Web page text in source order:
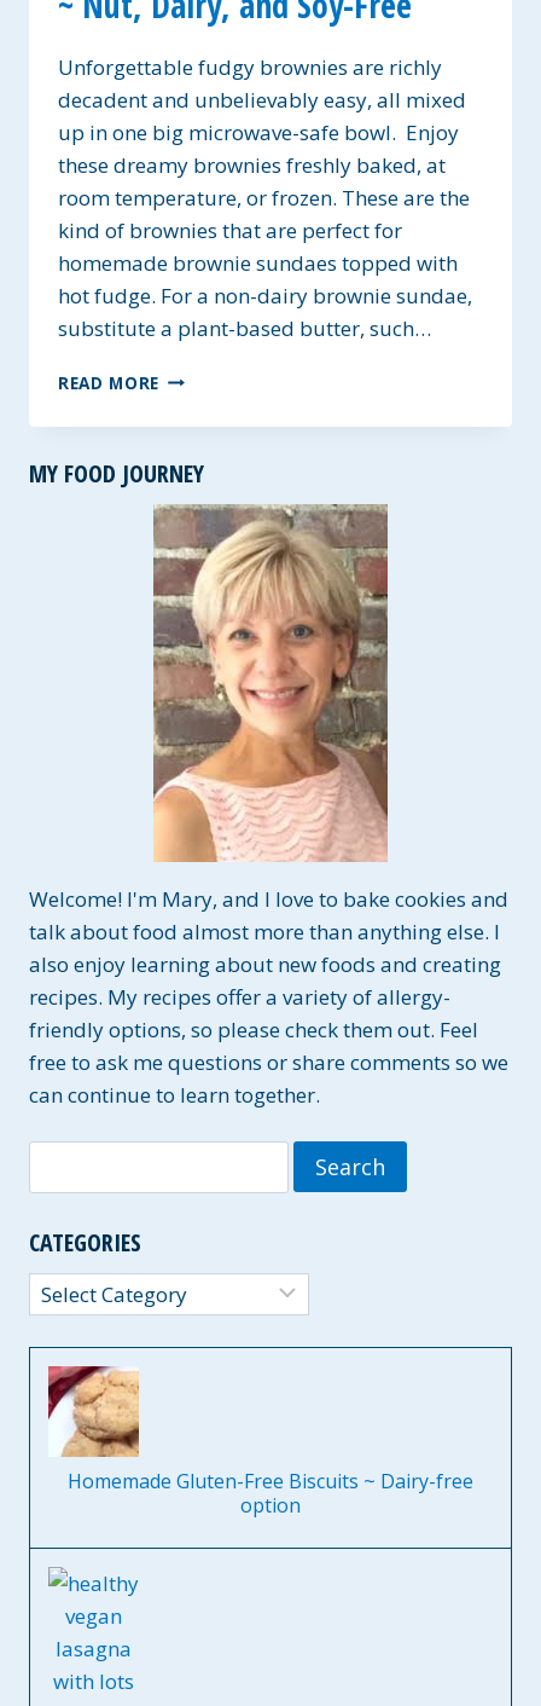
Unforgettable fudgy brownies are richly
decadent and unbelievably easy, all mixed
up in one big microwave-safe bowl. Enjoy
these dreamy brownies freshly baked, at
room temperature, or frozen. These are the
kind of brownies that are perfect for
homemade brownie sundaes topped with
hot fudge. For a non-dairy brownie sundae,
substitute a plant-based butter, such…
READ MORE UNFORGETTABLE
BROWNIES
NUT,
DAIRY,
AND
SOY-
FREE
MY FOOD JOURNEY
Welcome! I'm Mary, and I love to bake cookies and
talk about food almost more than anything else. I
also enjoy learning about new foods and creating
recipes. My recipes offer a variety of allergy-
friendly options, so please check them out. Feel
free to ask me questions or share comments so we
can continue to learn together.
for:
CATEGORIES
Categories
Homemade Gluten-Free Biscuits ~ Dairy-free
option